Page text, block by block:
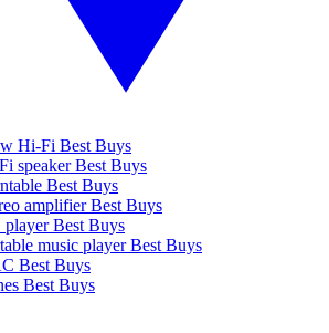
Hi-Fi Best Buys
speaker Best Buys
Best Buys
amplifier Best Buys
player Best Buys
music player Best Buys
Best Buys
Best Buys